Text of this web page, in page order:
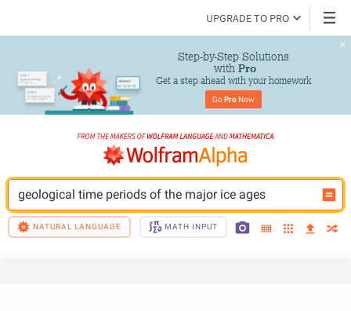
UPGRADE TO PRO
Step-by-Step Solutions
with Pro
Get a step ahead with your homework
Go Pro Now
geological time periods of the major ice ages
NATURAL LANGUAGE MATH INPUT